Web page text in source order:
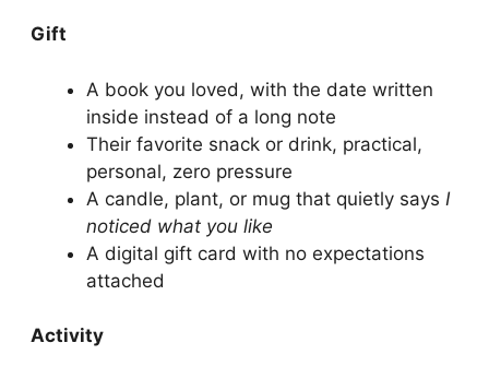
Gift
A book you loved, with the date written
inside instead of a long note
Their favorite snack or drink, practical,
personal, zero pressure
A candle, plant, or mug that quietly says I
noticed what you like
A digital gift card with no expectations
attached
Activity